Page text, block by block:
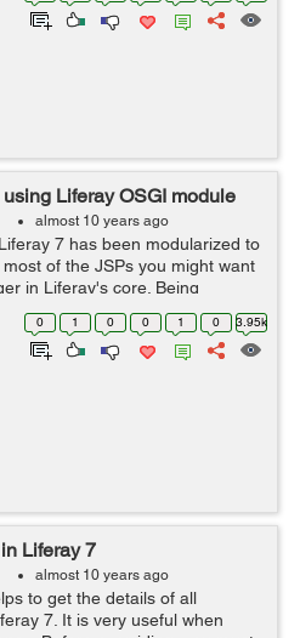
Liferay OSGI module
almost 10 years ago
7 has been modularized to
of the JSPs you might want
in Liferay's core. Being
comes with a modular approach
0 1 0 0 1 0 3.95k
Liferay 7
almost 10 years ago
to get the details of all
7. It is very useful when